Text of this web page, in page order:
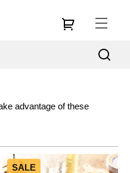
advantage of these
SALE